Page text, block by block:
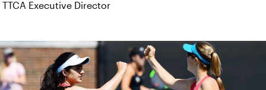
TTCA Executive Director